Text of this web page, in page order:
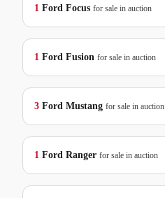
1 Ford Focus for sale in auction
1 Ford Fusion for sale in auction
3 Ford Mustang for sale in auction
1 Ford Ranger for sale in auction